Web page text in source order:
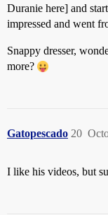
Duranie here] and
impressed and went
Snappy dresser,
more?
Gatopescado 20
I like his videos, but